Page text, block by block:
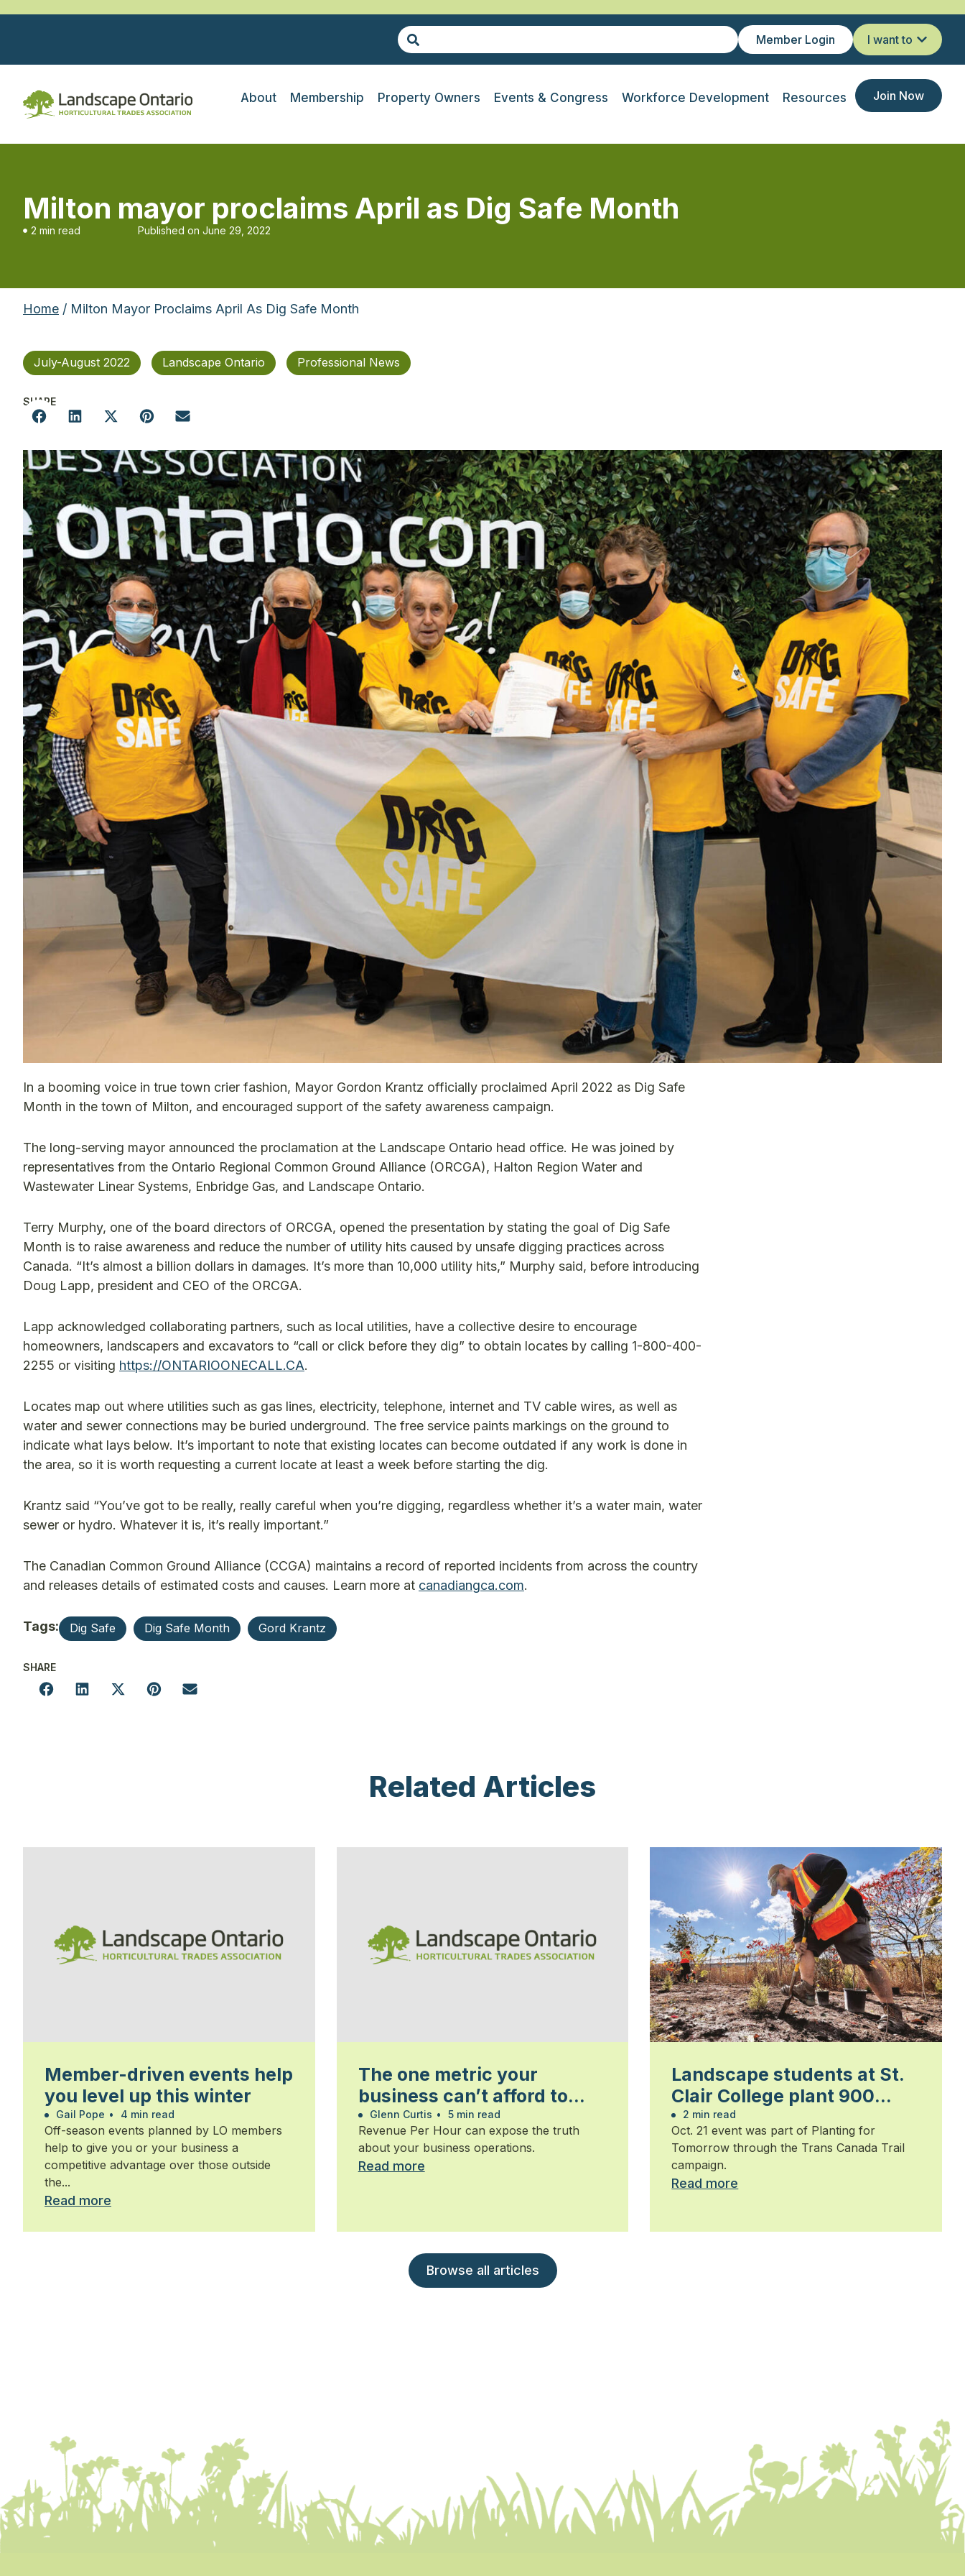
Member Login I want to
About Membership Property Owners Events & Congress Workforce Development Resources Join Now
Milton mayor proclaims April as Dig Safe Month
2 min read Published on June 29, 2022
Home / Milton Mayor Proclaims April As Dig Safe Month
July-August 2022 Landscape Ontario Professional News
SHARE
In a booming voice in true town crier fashion, Mayor Gordon Krantz officially proclaimed April 2022 as Dig Safe
Month in the town of Milton, and encouraged support of the safety awareness campaign.
The long-serving mayor announced the proclamation at the Landscape Ontario head office. He was joined by
representatives from the Ontario Regional Common Ground Alliance (ORCGA), Halton Region Water and
Wastewater Linear Systems, Enbridge Gas, and Landscape Ontario.
Terry Murphy, one of the board directors of ORCGA, opened the presentation by stating the goal of Dig Safe
Month is to raise awareness and reduce the number of utility hits caused by unsafe digging practices across
Canada. “It’s almost a billion dollars in damages. It’s more than 10,000 utility hits,” Murphy said, before introducing
Doug Lapp, president and CEO of the ORCGA.
Lapp acknowledged collaborating partners, such as local utilities, have a collective desire to encourage
homeowners, landscapers and excavators to “call or click before they dig” to obtain locates by calling 1-800-400-
2255 or visiting https://ONTARIOONECALL.CA.
Locates map out where utilities such as gas lines, electricity, telephone, internet and TV cable wires, as well as
water and sewer connections may be buried underground. The free service paints markings on the ground to
indicate what lays below. It’s important to note that existing locates can become outdated if any work is done in
the area, so it is worth requesting a current locate at least a week before starting the dig.
Krantz said “You’ve got to be really, really careful when you’re digging, regardless whether it’s a water main, water
sewer or hydro. Whatever it is, it’s really important.”
The Canadian Common Ground Alliance (CCGA) maintains a record of reported incidents from across the country
and releases details of estimated costs and causes. Learn more at canadiangca.com.
Tags: Dig Safe Dig Safe Month Gord Krantz
SHARE
Related Articles
Member-driven events help
you level up this winter
Gail Pope • 4 min read
Off-season events planned by LO members
help to give you or your business a
competitive advantage over those outside
the...
Read more
The one metric your
business can’t afford to
ignore
Glenn Curtis • 5 min read
Revenue Per Hour can expose the truth
about your business operations.
Read more
Landscape students at St.
Clair College plant 900
trees
2 min read
Oct. 21 event was part of Planting for
Tomorrow through the Trans Canada Trail
campaign.
Read more
Browse all articles